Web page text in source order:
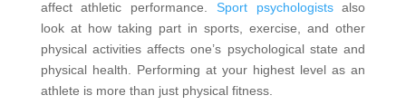
affect athletic performance. Sport psychologistsalso
look at how taking part in sports, exercise, and other
physical activities affects one’s psychological state and
physical health. Performing at your highest level as an
athlete is more than just physical fitness.